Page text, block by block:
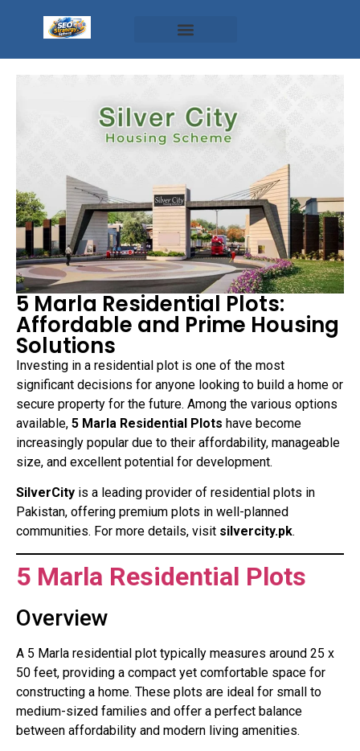
5 Marla Residential Plots:
Affordable and Prime Housing
Solutions
Investing in a residential plot is one of the most
significant decisions for anyone looking to build a home or
secure property for the future. Among the various options
available, 5 Marla Residential Plots have become
increasingly popular due to their affordability, manageable
size, and excellent potential for development.
SilverCity is a leading provider of residential plots in
Pakistan, offering premium plots in well-planned
communities. For more details, visit silvercity.pk.
5 Marla Residential Plots
Overview
A 5 Marla residential plot typically measures around 25 x
50 feet, providing a compact yet comfortable space for
constructing a home. These plots are ideal for small to
medium-sized families and offer a perfect balance
between affordability and modern living amenities.